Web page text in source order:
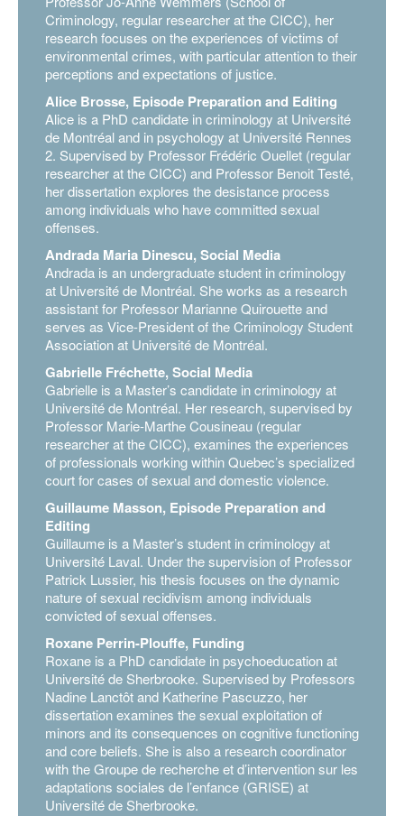
Criminology, regular researcher at the CICC), her
research focuses on the experiences of victims of
environmental crimes, with particular attention to their
perceptions and expectations of justice.
Alice Brosse, Episode Preparation and Editing
Alice is a PhD candidate in criminology at Université
de Montréal and in psychology at Université Rennes
2. Supervised by Professor Frédéric Ouellet (regular
researcher at the CICC) and Professor Benoit Testé,
her dissertation explores the desistance process
among individuals who have committed sexual
offenses.
Andrada Maria Dinescu, Social Media
Andrada is an undergraduate student in criminology
at Université de Montréal. She works as a research
assistant for Professor Marianne Quirouette and
serves as Vice-President of the Criminology Student
Association at Université de Montréal.
Gabrielle Fréchette, Social Media
Gabrielle is a Master’s candidate in criminology at
Université de Montréal. Her research, supervised by
Professor Marie-Marthe Cousineau (regular
researcher at the CICC), examines the experiences
of professionals working within Quebec’s specialized
court for cases of sexual and domestic violence.
Guillaume Masson, Episode Preparation and
Editing
Guillaume is a Master’s student in criminology at
Université Laval. Under the supervision of Professor
Patrick Lussier, his thesis focuses on the dynamic
nature of sexual recidivism among individuals
convicted of sexual offenses.
Roxane Perrin-Plouffe, Funding
Roxane is a PhD candidate in psychoeducation at
Université de Sherbrooke. Supervised by Professors
Nadine Lanctôt and Katherine Pascuzzo, her
dissertation examines the sexual exploitation of
minors and its consequences on cognitive functioning
and core beliefs. She is also a research coordinator
with the Groupe de recherche et d’intervention sur les
adaptations sociales de l’enfance (GRISE) at
Université de Sherbrooke.